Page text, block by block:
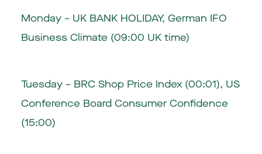
Monday – UK BANK HOLIDAY, German IFO
Business Climate (09:00 UK time)
Tuesday – BRC Shop Price Index (00:01), US
Conference Board Consumer Confidence
(15:00)